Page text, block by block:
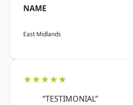
NAME
East Midlands
★★★★★
“TESTIMONIAL”